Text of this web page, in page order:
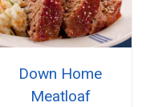
Down Home
Meatloaf